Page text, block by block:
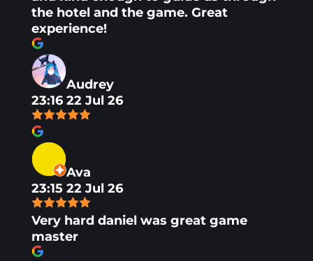
the hotel and the game. Great
experience!
Audrey
23:16 22 Jul 26
Ava
23:15 22 Jul 26
Very hard daniel was great game
master